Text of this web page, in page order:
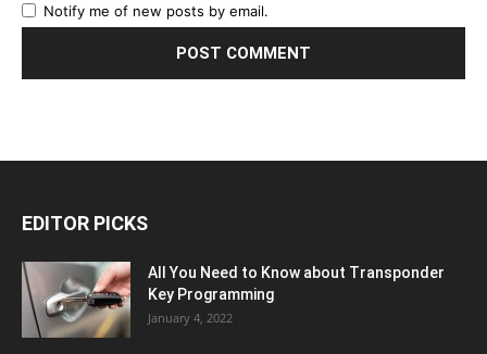
Notify me of new posts by email.
EDITOR PICKS
All You Need to Know about Transponder
Key Programming
January 4, 2022